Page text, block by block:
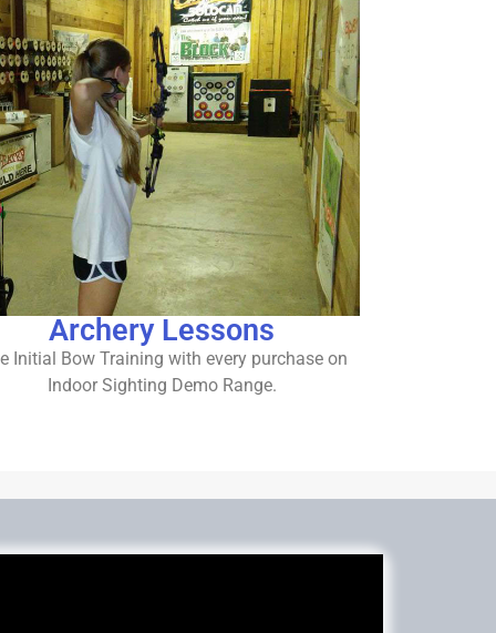
Archery Lessons
Initial Bow Training with every purchase on
Indoor Sighting Demo Range.